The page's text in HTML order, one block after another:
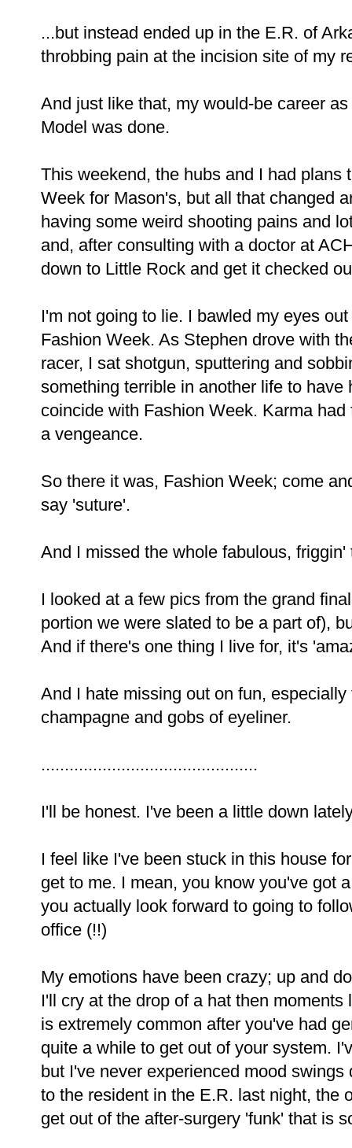
...but instead ended up in the E.R. of
throbbing pain at the incision site of my
And just like that, my would-be career
Model was done.
This weekend, the hubs and I had plans
Week for Mason's, but all that changed
having some weird shooting pains and
and, after consulting with a doctor at
down to Little Rock and get it checked
I'm not going to lie. I bawled my eyes
Fashion Week. As Stephen drove with
racer, I sat shotgun, sputtering and
something terrible in another life to
coincide with Fashion Week. Karma
a vengeance.
So there it was, Fashion Week; come
say 'suture'.
And I missed the whole fabulous, friggin'
I looked at a few pics from the grand
portion we were slated to be a part of),
And if there's one thing I live for, it's
And I hate missing out on fun,
champagne and gobs of eyeliner.
..............................................
I'll be honest. I've been a little down
I feel like I've been stuck in this house
get to me. I mean, you know you've got
you actually look forward to going to
office (!!)
My emotions have been crazy; up and
I'll cry at the drop of a hat then
is extremely common after you've had
quite a while to get out of your system.
but I've never experienced mood
to the resident in the E.R. last night, the
get out of the after-surgery 'funk' that is